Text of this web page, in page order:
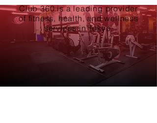
Club 360 is a leading provider
of fitness, health, and wellness
services in Tokyo.